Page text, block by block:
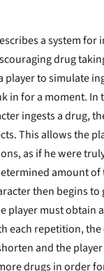
a system for
drug
player to simulate
in for a moment. In
ingests a drug,
This allows the
as if he were
amount of
then begins
player must obtain
each repetition, the
and the
drugs in order